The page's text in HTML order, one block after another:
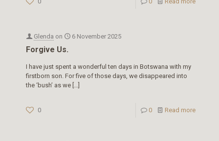
Glenda on 6 November 2025
Forgive Us.
I have just spent a wonderful ten days in Botswana with my
firstborn son. For five of those days, we disappeared into
the ‘bush’ as we […]
0 0 Read more